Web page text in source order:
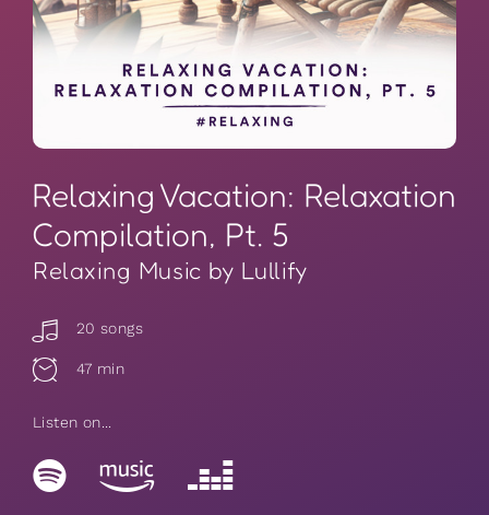
Relaxing Vacation: Relaxation
Compilation, Pt. 5
Relaxing Music by Lullify
20 songs
47 min
Listen on...